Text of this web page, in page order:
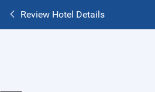
Review Hotel Details